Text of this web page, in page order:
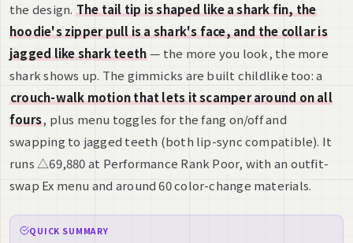
the design. The tail tip is shaped like a shark fin, the
hoodie's zipper pull is a shark's face, and the collar is
jagged like shark teeth— the more you look, the more
shark shows up. The gimmicks are built childlike too: a
crouch-walk motion that lets it scamper around on all
fours, plus menu toggles for the fang on/off and
swapping to jagged teeth (both lip-sync compatible). It
runs △69,880 at Performance Rank Poor, with an outfit-
swap Ex menu and around 60 color-change materials.
QUICK SUMMARY